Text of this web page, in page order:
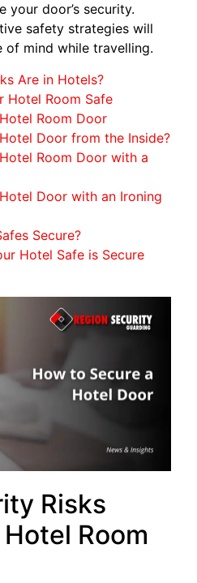
your door’s security.
safety strategies will
of mind while travelling.
Are in Hotels?
Hotel Room Safe
Room Door
Door from the Inside?
Room Door with a
Door with an Ironing
Secure?
Hotel Safe is Secure
Risks
Room